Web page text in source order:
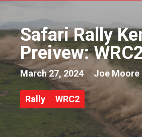
Safari Rally
Preivew:
March 27, 2024 Joe Moore
Rally WRC2